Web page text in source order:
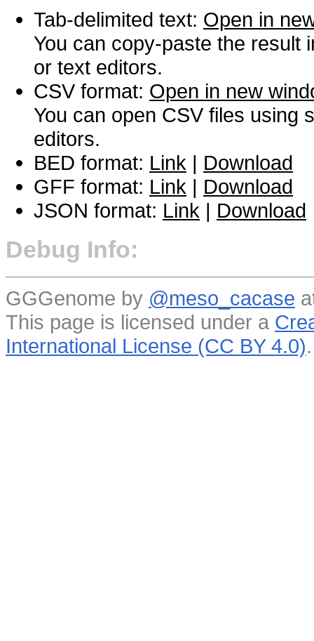
Tab-delimited text: Open in
You can copy-paste the result
or text editors.
CSV format: Open in new
You can open CSV files using
editors.
BED format: Link | Download
GFF format: Link | Download
JSON format: Link | Download
Debug Info:
GGGenome by @meso_cacase
This page is licensed under a
International License (CC BY 4.0).